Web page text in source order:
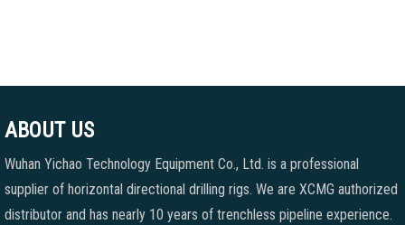
ABOUT US
Wuhan Yichao Technology Equipment Co., Ltd. is a professional
supplier of horizontal directional drilling rigs. We are XCMG authorized
distributor and has nearly 10 years of trenchless pipeline experience.